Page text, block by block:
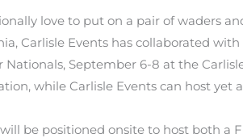
love to put on a pair of waders
Carlisle Events has collaborated
September 6-8 at the
while Carlisle Events can host
be positioned onsite to host both a